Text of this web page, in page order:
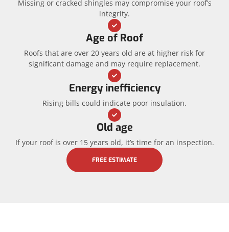
Missing or cracked shingles may compromise your roof’s
integrity.
Age of Roof
Roofs that are over 20 years old are at higher risk for
significant damage and may require replacement.
Energy inefficiency
Rising bills could indicate poor insulation.
Old age
If your roof is over 15 years old, it’s time for an inspection.
FREE ESTIMATE